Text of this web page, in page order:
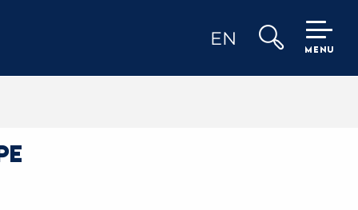
EN
MENU